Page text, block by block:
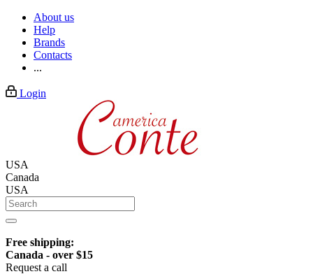
About us
Help
Brands
Contacts
...
Login
USA
Canada
USA
Free shipping:
Canada - over $15
Request a call